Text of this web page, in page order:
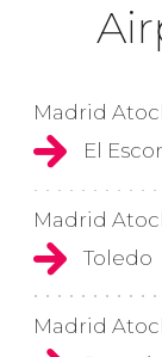
Madrid
El
Madrid
Toledo
Madrid